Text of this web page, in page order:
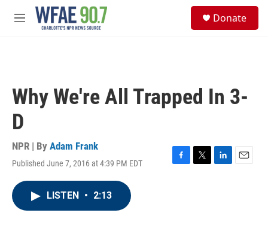
Skip to main content
M
Donate
Why We're All Trapped In 3-
D
NPR | By Adam Frank
Published June 7, 2016 at 4:39 PM EDT
F
T
L
E
LISTEN • 2:13